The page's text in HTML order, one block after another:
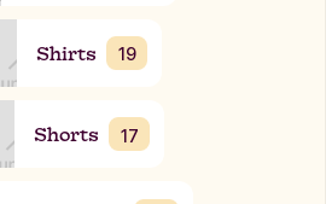
Shirts 19
Shorts 17